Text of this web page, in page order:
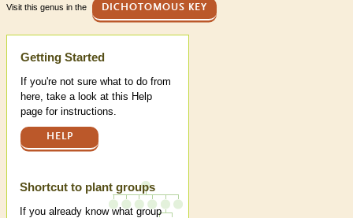
Visit this genus in the DICHOTOMOUS KEY
Help
Getting Started
If you're not sure what to do from
here, take a look at this Help
page for instructions.
HELP
Shortcut to plant groups
If you already know what group